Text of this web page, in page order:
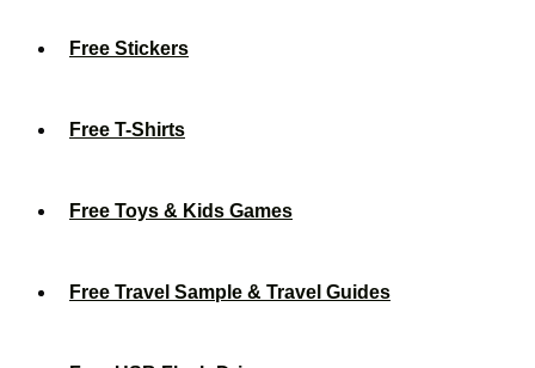
Free Stickers
Free T-Shirts
Free Toys & Kids Games
Free Travel Sample & Travel Guides